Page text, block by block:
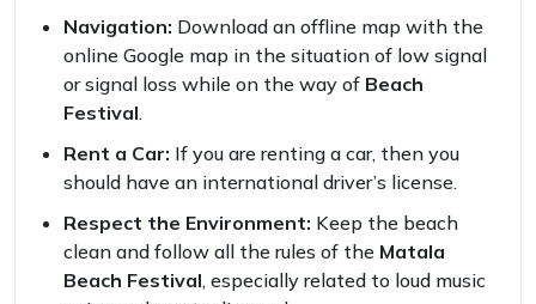
Navigation: Download an offline map with the
online Google map in the situation of low signal
or signal loss while on the way of Beach
Festival.
Rent a Car: If you are renting a car, then you
should have an international driver’s license.
Respect the Environment: Keep the beach
clean and follow all the rules of the Matala
Beach Festival, especially related to loud music